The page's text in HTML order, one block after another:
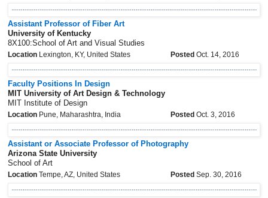
Assistant Professor of Fiber Art
University of Kentucky
8X100:School of Art and Visual Studies
Location Lexington, KY, United States Posted Oct. 14, 2016
Faculty Positions In Design
MIT University of Art Design & Technology
MIT Institute of Design
Location Pune, Maharashtra, India Posted Oct. 3, 2016
Assistant or Associate Professor of Photography
Arizona State University
School of Art
Location Tempe, AZ, United States Posted Sep. 30, 2016